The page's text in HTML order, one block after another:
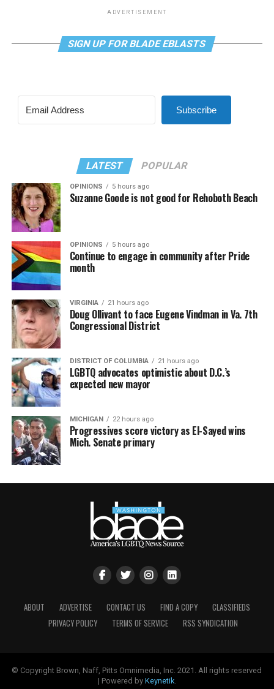
ADVERTISEMENT
SIGN UP FOR BLADE EBLASTS
Subscribe
LATEST POPULAR
OPINIONS 5 hours ago
Suzanne Goode is not good for Rehoboth Beach
OPINIONS 5 hours ago
Continue to engage in community after Pride
month
VIRGINIA 21 hours ago
Doug Ollivant to face Eugene Vindman in Va. 7th
Congressional District
DISTRICT OF COLUMBIA 21 hours ago
LGBTQ advocates optimistic about D.C.’s
expected new mayor
MICHIGAN 22 hours ago
Progressives score victory as El-Sayed wins
Mich. Senate primary
ABOUT ADVERTISE CONTACT US FIND A COPY
CLASSIFIEDS
PRIVACY POLICY
TERMS OF SERVICE RSS SYNDICATION
© Copyright Brown, Naff, Pitts Omnimedia, Inc. 2021. All rights reserved
| Powered by Keynetik.